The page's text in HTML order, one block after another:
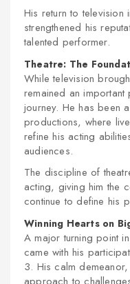
His return to television
strengthened his
talented performer.
Theatre: The
While television
remained an
journey. He has been
productions, where
refine his acting
audiences.
The discipline of
acting, giving him the
continue to define his
Winning Hearts on
A major turning point
came with his
3. His calm